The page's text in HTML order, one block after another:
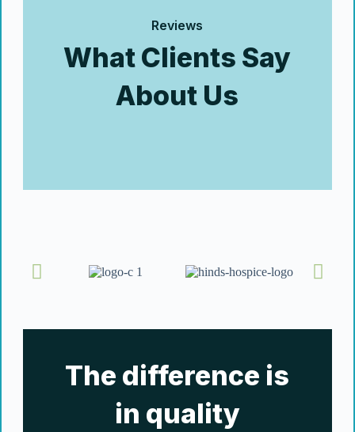
Reviews
What Clients Say
About Us
The difference is
in quality